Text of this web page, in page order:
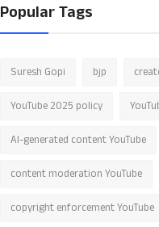
Popular Tags
Suresh Gopi bjp
YouTube 2025 policy
AI-generated content YouTube
content moderation YouTube
copyright enforcement YouTube